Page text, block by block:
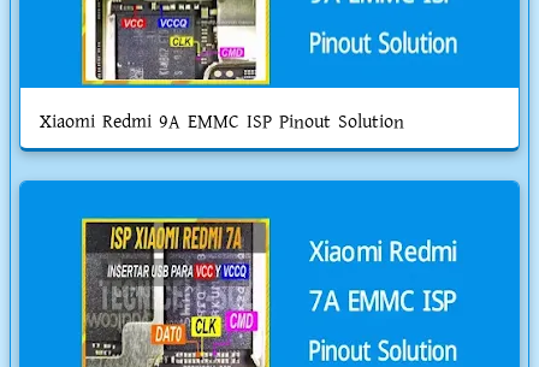
Xiaomi Redmi 9A EMMC ISP Pinout Solution